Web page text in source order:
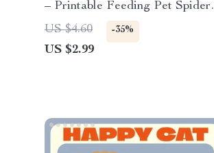
– Printable Feeding Pet Spiders
Checklist | Tarantula & Insect-
Eating Spider Care eBook for
Beginners & Hobbyists | Digital
US $4.60 -35%
US $2.99